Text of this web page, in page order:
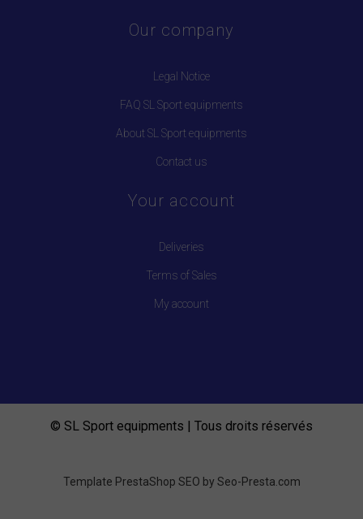
Our company
Legal Notice
FAQ SL Sport equipments
About SL Sport equipments
Contact us
Your account
Deliveries
Terms of Sales
My account
© SL Sport equipments | Tous droits réservés
Template PrestaShop SEO by Seo-Presta.com